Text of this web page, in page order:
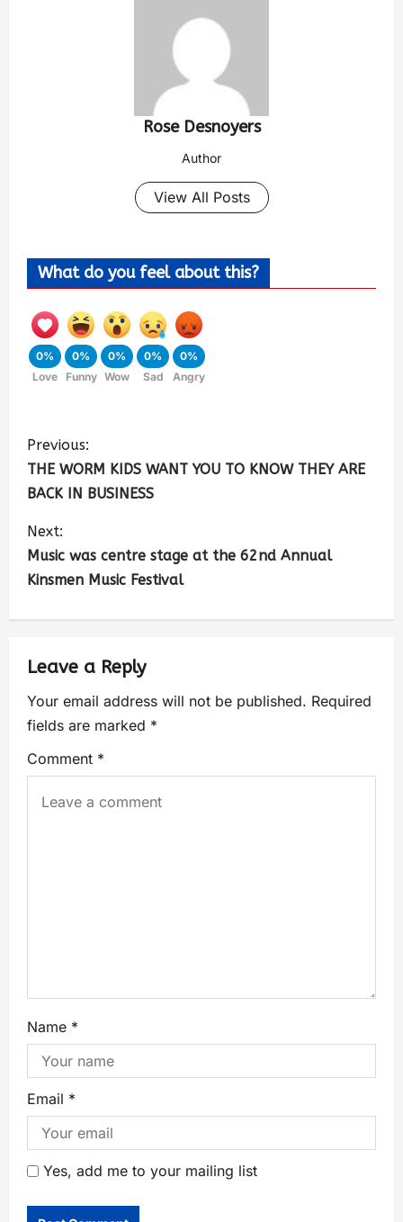
Rose Desnoyers
Author
View All Posts
What do you feel about this?
0%
Love
0%
Funny
0%
Wow
0%
Sad
0%
Angry
Previous:
THE WORM KIDS WANT YOU TO KNOW THEY ARE
BACK IN BUSINESS
Next:
Music was centre stage at the 62nd Annual
Kinsmen Music Festival
Leave a Reply
Your email address will not be published. Required
fields are marked *
Comment *
Name *
Email *
Yes, add me to your mailing list